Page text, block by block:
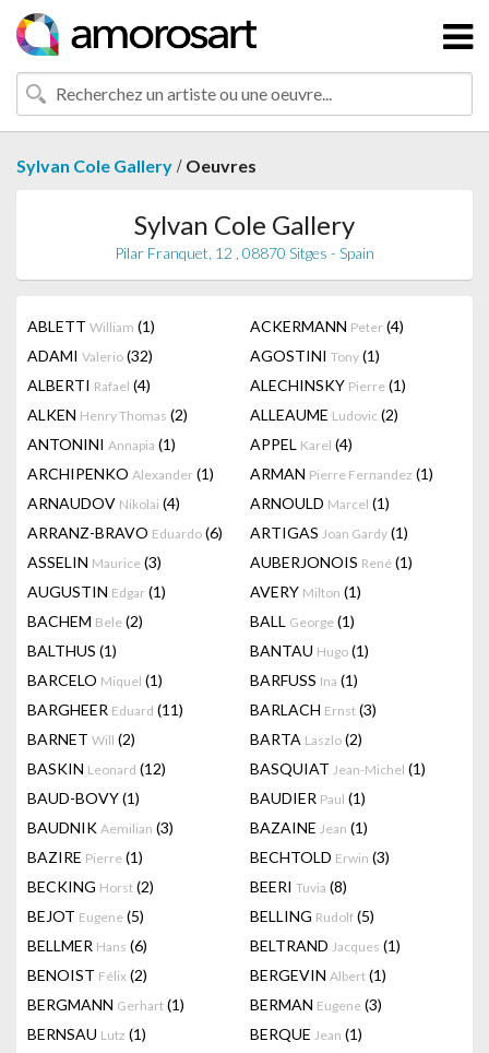
Sylvan Cole Gallery / Oeuvres
Sylvan Cole Gallery
Pilar Franquet, 12 , 08870 Sitges - Spain
ABLETT William (1) ACKERMANN Peter (4)
ADAMI Valerio (32) AGOSTINI Tony (1)
ALBERTI Rafael (4) ALECHINSKY Pierre (1)
ALKEN Henry Thomas (2) ALLEAUME Ludovic (2)
ANTONINI Annapia (1) APPEL Karel (4)
ARCHIPENKO Alexander (1) ARMAN Pierre Fernandez (1)
ARNAUDOV Nikolai (4) ARNOULD Marcel (1)
ARRANZ-BRAVO Eduardo (6) ARTIGAS Joan Gardy (1)
ASSELIN Maurice (3) AUBERJONOIS René (1)
AUGUSTIN Edgar (1) AVERY Milton (1)
BACHEM Bele (2) BALL George (1)
BALTHUS (1) BANTAU Hugo (1)
BARCELO Miquel (1) BARFUSS Ina (1)
BARGHEER Eduard (11) BARLACH Ernst (3)
BARNET Will (2) BARTA Laszlo (2)
BASKIN Leonard (12) BASQUIAT Jean-Michel (1)
BAUD-BOVY(1) BAUDIER Paul (1)
BAUDNIK Aemilian (3) BAZAINE Jean (1)
BAZIRE Pierre (1) BECHTOLD Erwin (3)
BECKING Horst (2) BEERI Tuvia (8)
BEJOT Eugene (5) BELLING Rudolf (5)
BELLMER Hans (6) BELTRAND Jacques (1)
BENOIST Félix (2) BERGEVIN Albert (1)
BERGMANN Gerhart (1) BERMAN Eugene (3)
BERNSAU Lutz (1) BERQUE Jean (1)